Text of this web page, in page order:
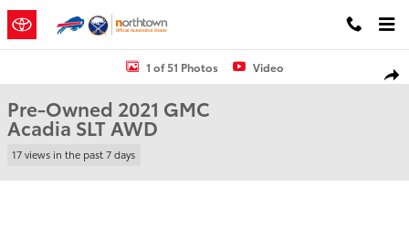
Skip to main content
Used 2021 GMC Acadia SLT SUV Photo 1 of 51
1 of 51 Photos Video
Pre-Owned 2021 GMC
Acadia SLT AWD
17 views in the past 7 days